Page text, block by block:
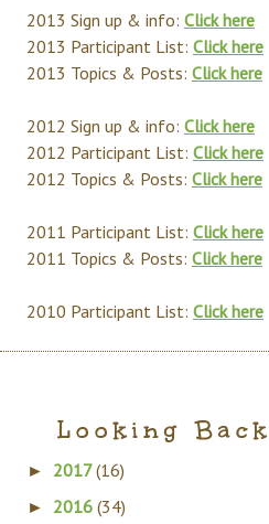
2013 Sign up & info: Click here
2013 Participant List: Click here
2013 Topics & Posts: Click here
2012 Sign up & info: Click here
2012 Participant List: Click here
2012 Topics & Posts: Click here
2011 Participant List: Click here
2011 Topics & Posts: Click here
2010 Participant List: Click here
Looking Back
► 2017(16)
► 2016 (34)